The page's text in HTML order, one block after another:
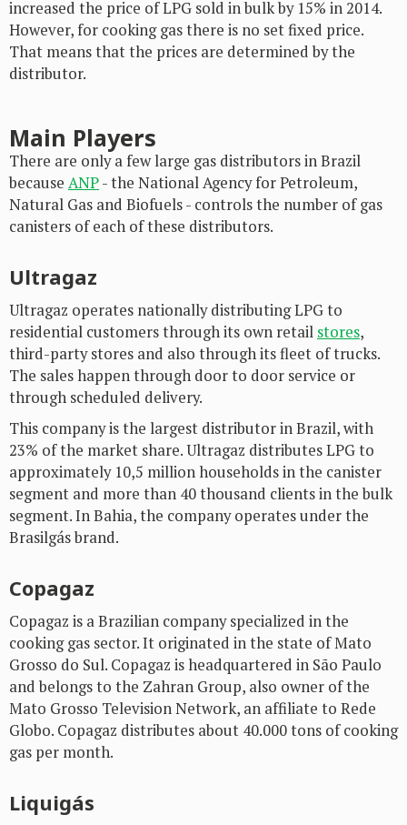
increased the price of LPG sold in bulk by 15% in 2014.
However, for cooking gas there is no set fixed price.
That means that the prices are determined by the
distributor.
Main Players
There are only a few large gas distributors in Brazil
because ANP- the National Agency for Petroleum,
Natural Gas and Biofuels - controls the number of gas
canisters of each of these distributors.
Ultragaz
Ultragaz operates nationally distributing LPG to
residential customers through its own retail stores,
third-party stores and also through its fleet of trucks.
The sales happen through door to door service or
through scheduled delivery.
This company is the largest distributor in Brazil, with
23% of the market share. Ultragaz distributes LPG to
approximately 10,5 million households in the canister
segment and more than 40 thousand clients in the bulk
segment. In Bahia, the company operates under the
Brasilgás brand.
Copagaz
Copagaz is a Brazilian company specialized in the
cooking gas sector. It originated in the state of Mato
Grosso do Sul. Copagaz is headquartered in São Paulo
and belongs to the Zahran Group, also owner of the
Mato Grosso Television Network, an affiliate to Rede
Globo. Copagaz distributes about 40.000 tons of cooking
gas per month.
Liquigás